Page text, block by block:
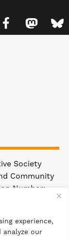
experience,
analyze our
Society
Community
Number: